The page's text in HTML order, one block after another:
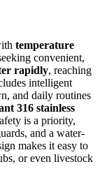
temperature
convenient,
rapidly, reaching
intelligent
and daily routines
316 stainless
is a priority,
and a water-
makes it easy to
or even livestock